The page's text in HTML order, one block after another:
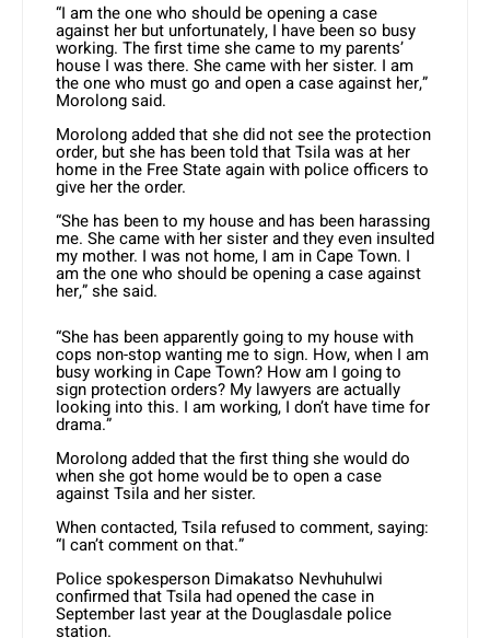
“I am the one who should be opening a case
against her but unfortunately, I have been so busy
working. The first time she came to my parents’
house I was there. She came with her sister. I am
the one who must go and open a case against her,”
Morolong said.
Morolong added that she did not see the protection
order, but she has been told that Tsila was at her
home in the Free State again with police officers to
give her the order.
“She has been to my house and has been harassing
me. She came with her sister and they even insulted
my mother. I was not home, I am in Cape Town. I
am the one who should be opening a case against
her,” she said.
“She has been apparently going to my house with
cops non-stop wanting me to sign. How, when I am
busy working in Cape Town? How am I going to
sign protection orders? My lawyers are actually
looking into this. I am working, I don’t have time for
drama.”
Morolong added that the first thing she would do
when she got home would be to open a case
against Tsila and her sister.
When contacted, Tsila refused to comment, saying:
“I can’t comment on that.”
Police spokesperson Dimakatso Nevhuhulwi
confirmed that Tsila had opened the case in
September last year at the Douglasdale police
station.